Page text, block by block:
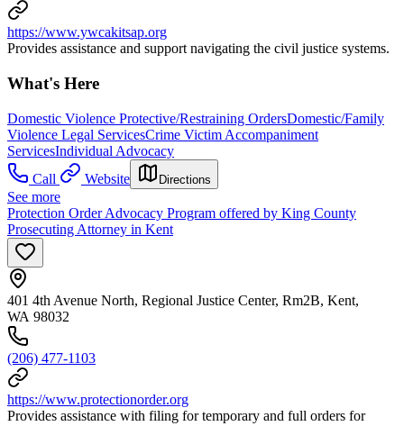
https://www.ywcakitsap.org
Provides assistance and support navigating the civil justice systems.
What's Here
Domestic Violence Protective/Restraining OrdersDomestic/Family
Violence Legal ServicesCrime Victim Accompaniment
ServicesIndividual Advocacy
Call
Website Directions
See more
Protection Order Advocacy Program offered by King County
Prosecuting Attorney in Kent
401 4th Avenue North, Regional Justice Center, Rm2B, Kent,
WA 98032
(206) 477-1103
https://www.protectionorder.org
Provides assistance with filing for temporary and full orders for